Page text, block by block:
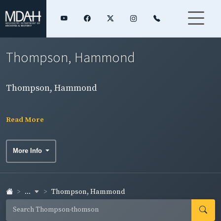
Thompson, Hammond
Thompson, Hammond
Read More
More Info
... Thompson, Hammond